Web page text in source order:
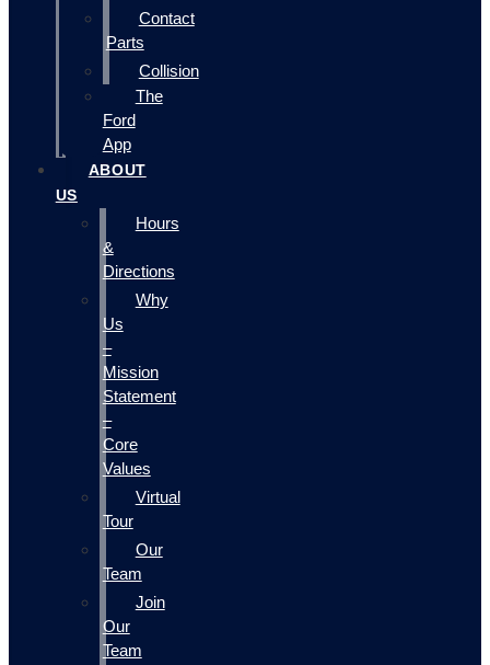
Contact
Parts
Collision
The
Ford
App
ABOUT
US
Hours
&
Directions
Why
Us
–
Mission
Statement
–
Core
Values
Virtual
Tour
Our
Team
Join
Our
Team